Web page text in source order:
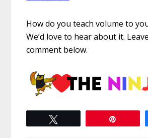
How do you teach volume to
We’d love to hear about it.
comment below.